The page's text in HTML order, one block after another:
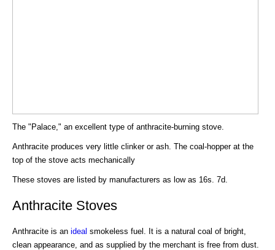
The "Palace," an excellent type of anthracite-burning stove.
Anthracite produces very little clinker or ash. The coal-hopper at the
top of the stove acts mechanically
These stoves are listed by manufacturers as low as 16s. 7d.
Anthracite Stoves
Anthracite is an ideal smokeless fuel. It is a natural coal of bright,
clean appearance, and as supplied by the merchant is free from dust.